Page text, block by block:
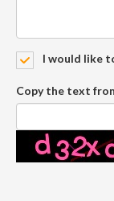
I would like
Copy the text